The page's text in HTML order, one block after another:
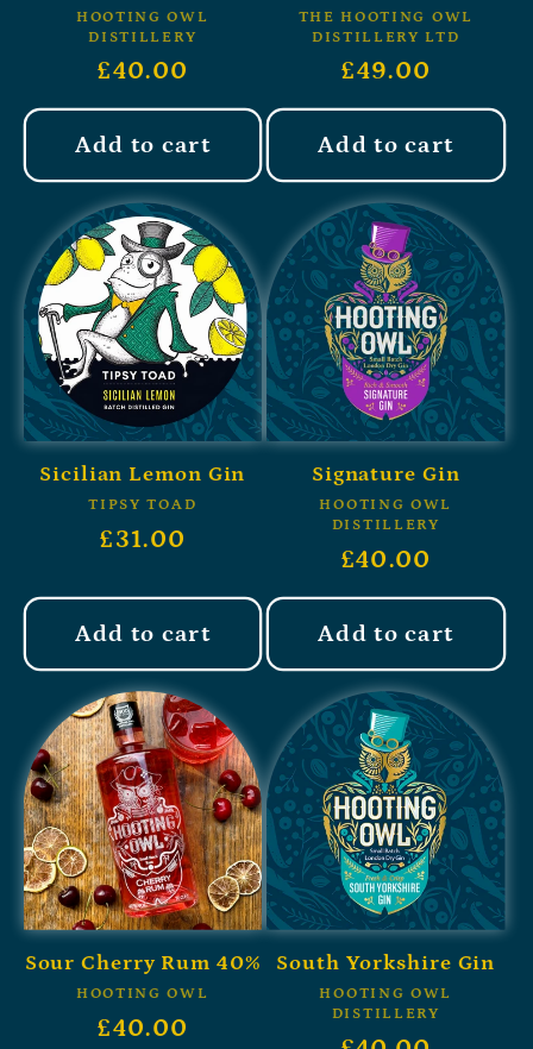
HOOTING OWL
DISTILLERY
£40.00
Add to cart
THE HOOTING OWL
DISTILLERY LTD
£49.00
Add to cart
Sicilian Lemon Gin
TIPSY TOAD
£31.00
Add to cart
Signature Gin
HOOTING OWL
DISTILLERY
£40.00
Add to cart
Sour Cherry Rum 40%
HOOTING OWL
£40.00
South Yorkshire Gin
HOOTING OWL
DISTILLERY